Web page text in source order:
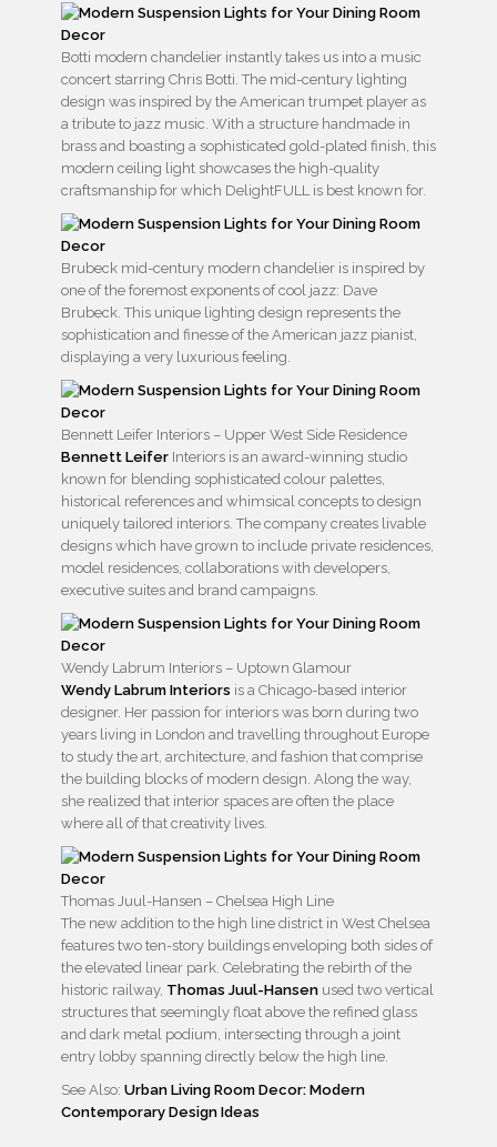
Botti modern chandelier instantly takes us into a music
concert starring Chris Botti. The mid-century lighting
design was inspired by the American trumpet player as
a tribute to jazz music. With a structure handmade in
brass and boasting a sophisticated gold-plated finish, this
modern ceiling light showcases the high-quality
craftsmanship for which DelightFULL is best known for.
Brubeck mid-century modern chandelier is inspired by
one of the foremost exponents of cool jazz: Dave
Brubeck. This unique lighting design represents the
sophistication and finesse of the American jazz pianist,
displaying a very luxurious feeling.
Bennett Leifer Interiors – Upper West Side Residence
Bennett Leifer Interiors is an award-winning studio
known for blending sophisticated colour palettes,
historical references and whimsical concepts to design
uniquely tailored interiors. The company creates livable
designs which have grown to include private residences,
model residences, collaborations with developers,
executive suites and brand campaigns.
Wendy Labrum Interiors – Uptown Glamour
Wendy Labrum Interiors is a Chicago-based interior
designer. Her passion for interiors was born during two
years living in London and travelling throughout Europe
to study the art, architecture, and fashion that comprise
the building blocks of modern design. Along the way,
she realized that interior spaces are often the place
where all of that creativity lives.
Thomas Juul-Hansen – Chelsea High Line
The new addition to the high line district in West Chelsea
features two ten-story buildings enveloping both sides of
the elevated linear park. Celebrating the rebirth of the
historic railway, Thomas Juul-Hansen used two vertical
structures that seemingly float above the refined glass
and dark metal podium, intersecting through a joint
entry lobby spanning directly below the high line.
See Also: Urban Living Room Decor: Modern
Contemporary Design Ideas